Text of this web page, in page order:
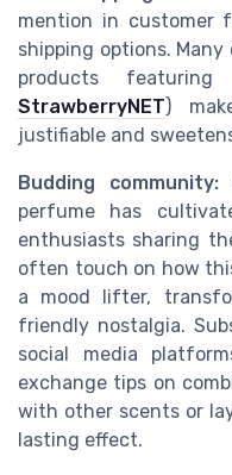
mention in customer
shipping options.
products
StrawberryNET)
justifiable and
Budding community:
perfume has
enthusiasts sharing
often touch on how
a mood lifter,
friendly nostalgia.
social media
exchange tips on
with other scents or
lasting effect.